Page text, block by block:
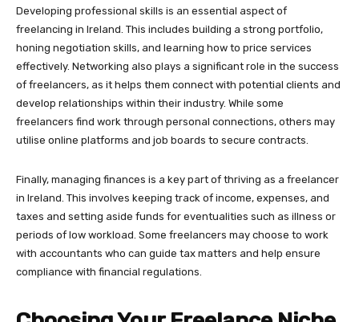
Developing professional skills is an essential aspect of
freelancing in Ireland. This includes building a strong portfolio,
honing negotiation skills, and learning how to price services
effectively. Networking also plays a significant role in the success
of freelancers, as it helps them connect with potential clients and
develop relationships within their industry. While some
freelancers find work through personal connections, others may
utilise online platforms and job boards to secure contracts.
Finally, managing finances is a key part of thriving as a freelancer
in Ireland. This involves keeping track of income, expenses, and
taxes and setting aside funds for eventualities such as illness or
periods of low workload. Some freelancers may choose to work
with accountants who can guide tax matters and help ensure
compliance with financial regulations.